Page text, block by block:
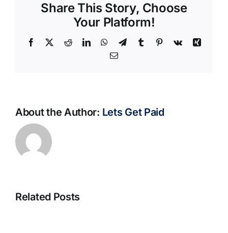
Share This Story, Choose
Your Platform!
Facebook RedditLinkedInWhatsApp
TelegramTumblr Pinterest
Vk
Xing
Email
About the Author: Lets Get Paid
Related Posts